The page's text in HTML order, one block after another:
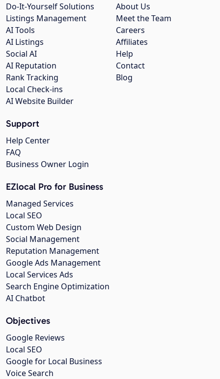
About Us
Meet the Team
Careers
Affiliates
Help
Contact
Blog
Do-It-Yourself Solutions
Listings Management
AI Tools
AI Listings
Social AI
AI Reputation
Rank Tracking
Local Check-ins
AI Website Builder
Support
Help Center
FAQ
Business Owner Login
EZlocal Pro for Business
Managed Services
Local SEO
Custom Web Design
Social Management
Reputation Management
Google Ads Management
Local Services Ads
Search Engine Optimization
AI Chatbot
Objectives
Google Reviews
Local SEO
Google for Local Business
Voice Search